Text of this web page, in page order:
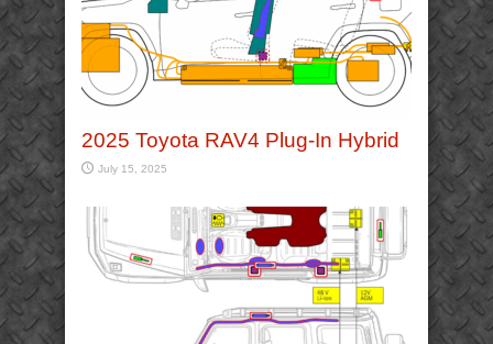
2025 Toyota RAV4 Plug-In Hybrid
July 15, 2025